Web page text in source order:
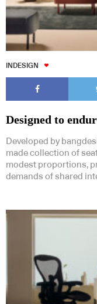
INDESIGN
Designed to
Developed by
made collection of
modest proportions,
demands of shared